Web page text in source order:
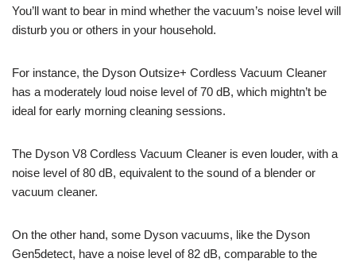
You’ll want to bear in mind whether the vacuum’s noise level will
disturb you or others in your household.
For instance, the Dyson Outsize+ Cordless Vacuum Cleaner
has a moderately loud noise level of 70 dB, which mightn’t be
ideal for early morning cleaning sessions.
The Dyson V8 Cordless Vacuum Cleaner is even louder, with a
noise level of 80 dB, equivalent to the sound of a blender or
vacuum cleaner.
On the other hand, some Dyson vacuums, like the Dyson
Gen5detect, have a noise level of 82 dB, comparable to the